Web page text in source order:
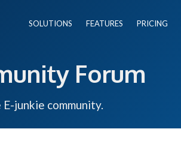
SOLUTIONS FEATURES PRICING
Forum
junkie community.